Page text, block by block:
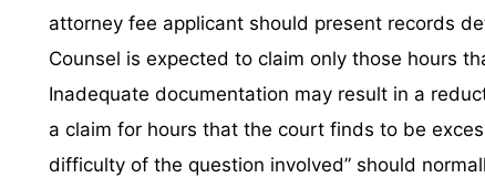
attorney fee applicant should present records
Counsel is expected to claim only those hours
Inadequate documentation may result in a
a claim for hours that the court finds to be
difficulty of the question involved” should